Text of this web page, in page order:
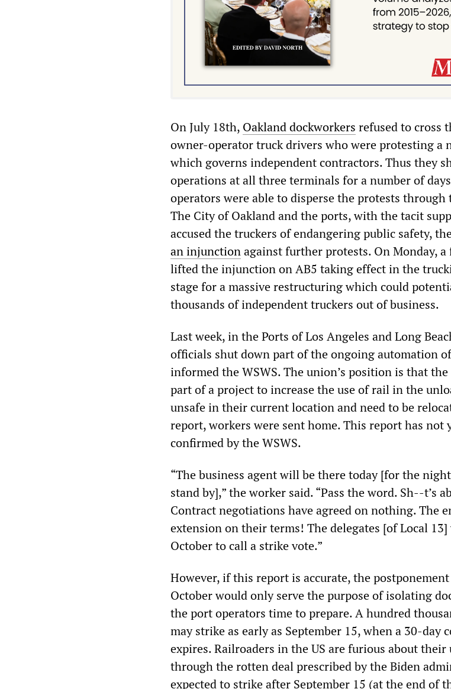
On July 18th, Oakland dockworkers refused to cross
owner-operator truck drivers who were protesting a
which governs independent contractors. Thus they
operations at all three terminals for a number of
operators were able to disperse the protests
The City of Oakland and the ports, with the tacit
accused the truckers of endangering public safety,
an injunctionagainst further protests. On Monday,
lifted the injunction on AB5 taking effect in the
stage for a massive restructuring which could
thousands of independent truckers out of business.
Last week, in the Ports of Los Angeles and Long
officials shut down part of the ongoing automation
informed the WSWS. The union’s position is that
part of a project to increase the use of rail in the
unsafe in their current location and need to be
report, workers were sent home. This report has not
confirmed by the WSWS.
“The business agent will be there today [for the
stand by],” the worker said. “Pass the word. Sh--t’s
Contract negotiations have agreed on nothing. The
extension on their terms! The delegates [of Local
October to call a strike vote.”
However, if this report is accurate, the
October would only serve the purpose of isolating
the port operators time to prepare. A hundred
may strike as early as September 15, when a 30-day
expires. Railroaders in the US are furious about
through the rotten deal prescribed by the Biden
expected to strike after September 15 (at the end of